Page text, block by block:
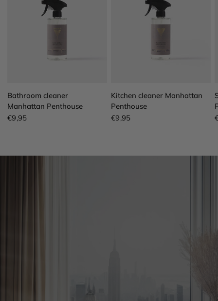
QUICK VIEW
Bathroom cleaner
Manhattan Penthouse
€9,95
QUICK VIEW
Kitchen cleaner Manhattan
Penthouse
€9,95